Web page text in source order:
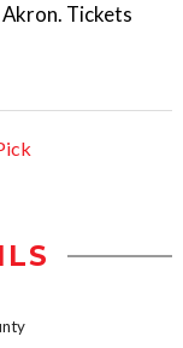
Tickets